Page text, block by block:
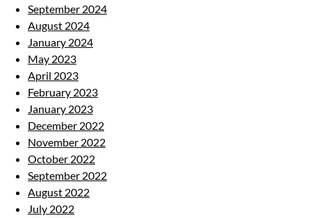
September 2024
August 2024
January 2024
May 2023
April 2023
February 2023
January 2023
December 2022
November 2022
October 2022
September 2022
August 2022
July 2022